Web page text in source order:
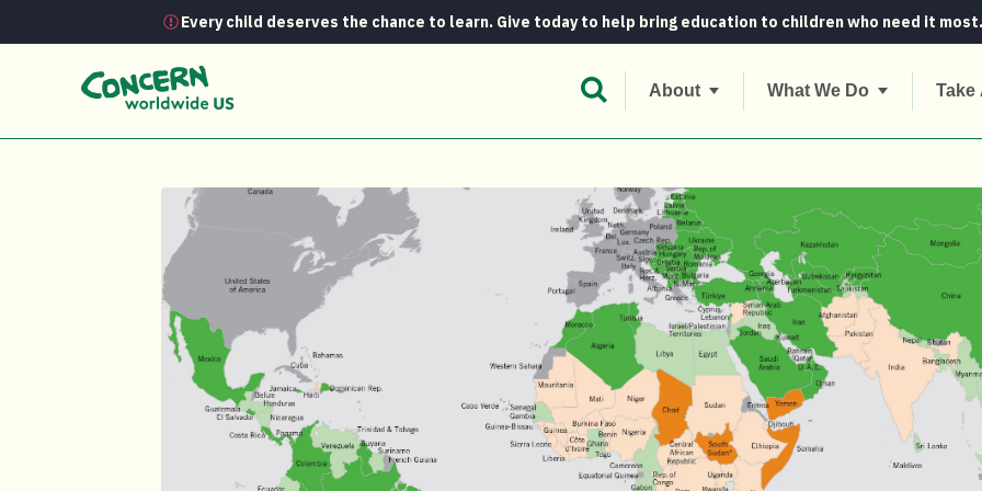
Every child deserves the chance to learn. Give today to help bring education to children who need it most.
Open Search Bar
About What We Do Take
Media Room Global Hunger Index Hunger levels to stay high for another 136 year...